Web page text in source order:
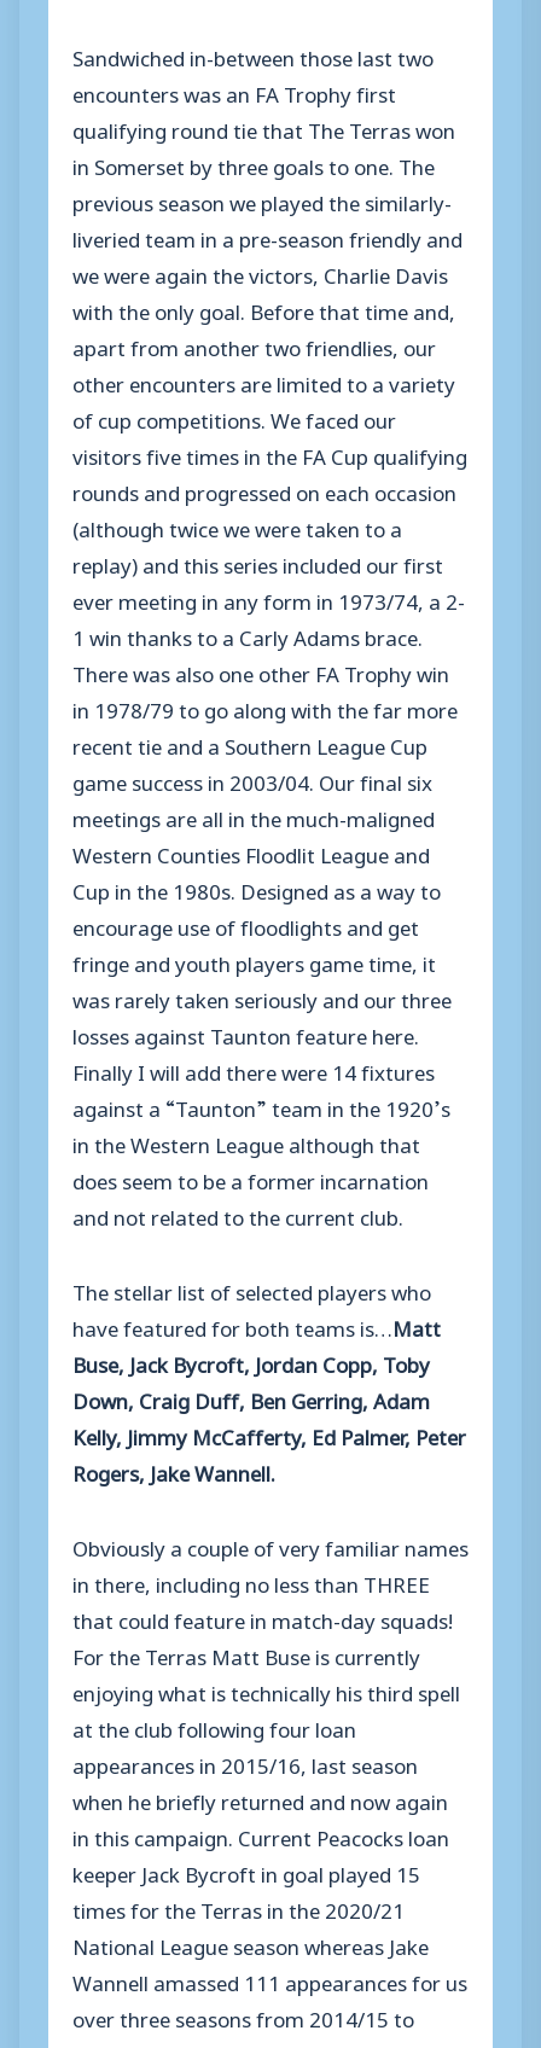
Sandwiched in-between those last two
encounters was an FA Trophy first
qualifying round tie that The Terras won
in Somerset by three goals to one. The
previous season we played the similarly-
liveried team in a pre-season friendly and
we were again the victors, Charlie Davis
with the only goal. Before that time and,
apart from another two friendlies, our
other encounters are limited to a variety
of cup competitions. We faced our
visitors five times in the FA Cup qualifying
rounds and progressed on each occasion
(although twice we were taken to a
replay) and this series included our first
ever meeting in any form in 1973/74, a 2-
1 win thanks to a Carly Adams brace.
There was also one other FA Trophy win
in 1978/79 to go along with the far more
recent tie and a Southern League Cup
game success in 2003/04. Our final six
meetings are all in the much-maligned
Western Counties Floodlit League and
Cup in the 1980s. Designed as a way to
encourage use of floodlights and get
fringe and youth players game time, it
was rarely taken seriously and our three
losses against Taunton feature here.
Finally I will add there were 14 fixtures
against a “Taunton” team in the 1920’s
in the Western League although that
does seem to be a former incarnation
and not related to the current club.
The stellar list of selected players who
have featured for both teams is…Matt
Buse, Jack Bycroft, Jordan Copp, Toby
Down, Craig Duff, Ben Gerring, Adam
Kelly, Jimmy McCafferty, Ed Palmer, Peter
Rogers, Jake Wannell.
Obviously a couple of very familiar names
in there, including no less than THREE
that could feature in match-day squads!
For the Terras Matt Buse is currently
enjoying what is technically his third spell
at the club following four loan
appearances in 2015/16, last season
when he briefly returned and now again
in this campaign. Current Peacocks loan
keeper Jack Bycroft in goal played 15
times for the Terras in the 2020/21
National League season whereas Jake
Wannell amassed 111 appearances for us
over three seasons from 2014/15 to